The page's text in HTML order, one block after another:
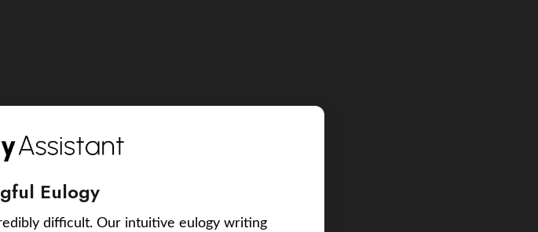
Eulogy
difficult. Our intuitive eulogy writing